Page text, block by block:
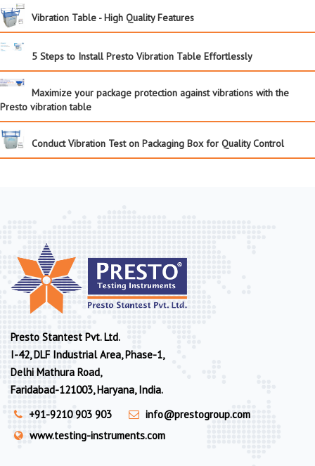
Vibration Table - High Quality Features
5 Steps to Install Presto Vibration Table Effortlessly
Maximize your package protection against vibrations with the
Presto vibration table
Conduct Vibration Test on Packaging Box for Quality Control
Presto Stantest Pvt. Ltd.
I-42, DLF Industrial Area, Phase-1,
Delhi Mathura Road,
Faridabad-121003, Haryana, India.
+91-9210 903 903
info@prestogroup.com
www.testing-instruments.com